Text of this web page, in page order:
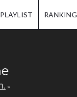
PLAYLIST RANKING